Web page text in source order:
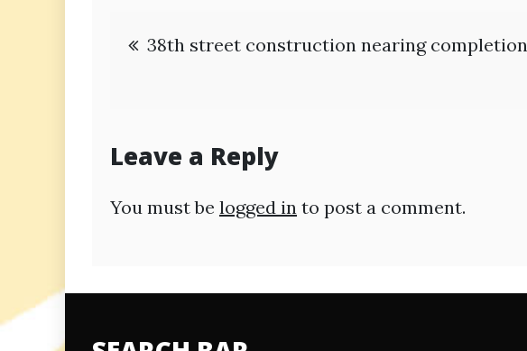
Post
38th street construction nearing completion
Leave a Reply
You must be logged in to post a comment.